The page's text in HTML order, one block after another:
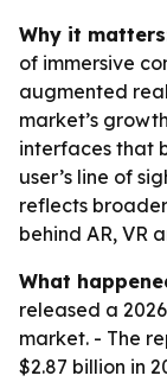
Why it
of immersive
augmented
market’s
interfaces that
user’s line of
reflects
behind AR, VR
What
released a
market. - The
$2.87 billion in